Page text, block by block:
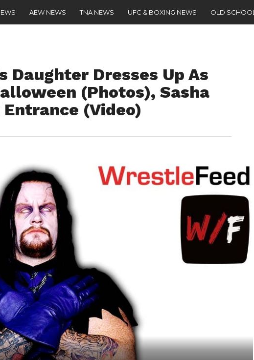
AEW NEWS TNA NEWS UFC & BOXING NEWS OLD SCHOOL
Daughter Dresses Up As
(Photos), Sasha
Entrance (Video)